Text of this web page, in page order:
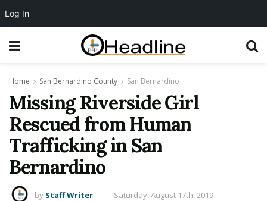
Home San Bernardino County San Bernardino
Missing Riverside Girl
Rescued from Human
Trafficking in San
Bernardino
by Staff Writer Saturday, August 17th, 2019
Log In